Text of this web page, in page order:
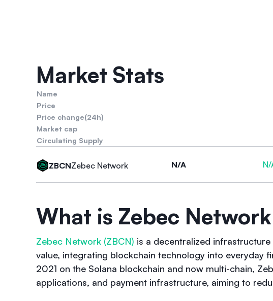
Market Stats
Name
Price
Price change(24h)
Market cap
Circulating Supply
ZBCNZebec Network N/A N/
What is Zebec
Zebec Network (ZBCN) is a decentralized
value, integrating blockchain technology into everyday
2021 on the Solana blockchain and now multi-chain,
applications, and payment infrastructure, aiming to